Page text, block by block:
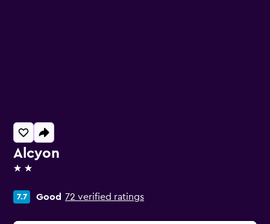
Alcyon
2 stars
7.7 Good 72 verified ratings